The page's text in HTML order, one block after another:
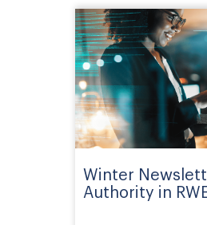
Winter
Authority in